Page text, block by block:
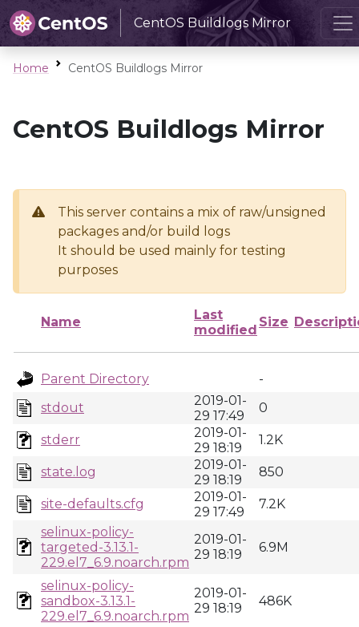
CentOS Buildlogs Mirror
Home CentOS Buildlogs Mirror
CentOS Buildlogs Mirror
This server contains a mix of raw/unsigned
packages and/or build logs
It should be used mainly for testing
purposes
Name
Last
modified
Size
Parent Directory
-
stdout
2019-01-
29 17:49
0
stderr
2019-01-
29 18:19
1.2K
state.log
2019-01-
29 18:19
850
site-defaults.cfg
2019-01-
29 17:49
7.2K
selinux-policy-
targeted-3.13.1-
229.el7_6.9.noarch.rpm
2019-01-
29 18:19
6.9M
selinux-policy-
sandbox-3.13.1-
229.el7_6.9.noarch.rpm
2019-01-
29 18:19
486K